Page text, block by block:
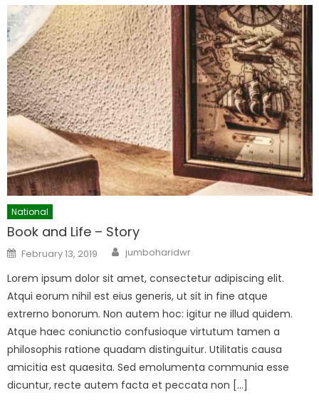
National
Book and Life – Story
Posted
on
February 13, 2019 Author
jumboharidwr
Lorem ipsum dolor sit amet, consectetur adipiscing elit.
Atqui eorum nihil est eius generis, ut sit in fine atque
extrerno bonorum. Non autem hoc: igitur ne illud quidem.
Atque haec coniunctio confusioque virtutum tamen a
philosophis ratione quadam distinguitur. Utilitatis causa
amicitia est quaesita. Sed emolumenta communia esse
dicuntur, recte autem facta et peccata non […]